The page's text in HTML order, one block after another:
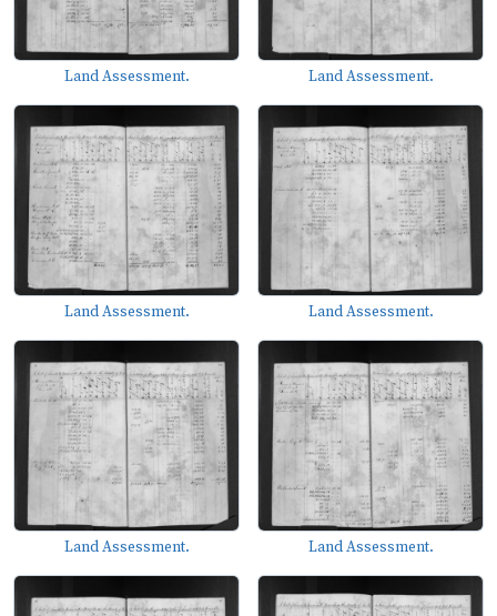
Land Assessment. Land Assessment.
Land Assessment. Land Assessment.
Land Assessment. Land Assessment.